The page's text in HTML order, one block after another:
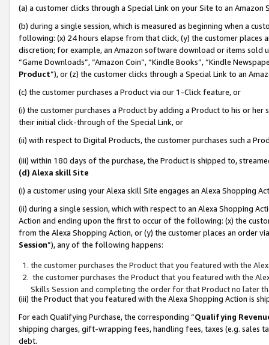
(a) a customer clicks through a Special Link on your Site to an Amazon
(b) during a single session, which is measured as beginning when a
following: (x) 24 hours elapse from that click, (y) the customer
discretion; for example, an Amazon software download or items sold
“Game Downloads”, “Amazon Coin”, “Kindle Books”, “Kindle
Product”), or (z) the customer clicks through a Special Link to an
(c) the customer purchases a Product via our 1-Click feature, or
(i) the customer purchases a Product by adding a Product to his or
their initial click-through of the Special Link, or
(ii) with respect to Digital Products, the customer purchases such a
(iii) within 180 days of the purchase, the Product is shipped to,
(d) Alexa skill Site
(i) a customer using your Alexa skill Site engages an Alexa Shopping
(ii) during a single session, which with respect to an Alexa Shopping
Action and ending upon the first to occur of the following: (x) the
from the Alexa Shopping Action, or (y) the customer places an order
Session”), any of the following happens:
the customer purchases the Product that you featured with the
the customer purchases the Product that you featured with the
Skills Session and completing the order for that Product no later
(iii) the Product that you featured with the Alexa Shopping Action is
For each Qualifying Purchase, the corresponding “Qualifying
shipping charges, gift-wrapping fees, handling fees, taxes (e.g. sales
debt.